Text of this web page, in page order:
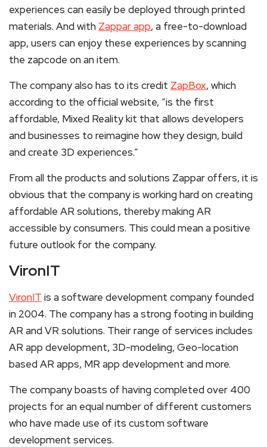
experiences can easily be deployed through printed
materials. And with Zappar app, a free-to-download
app, users can enjoy these experiences by scanning
the zapcode on an item.
The company also has to its credit ZapBox, which
according to the official website, “is the first
affordable, Mixed Reality kit that allows developers
and businesses to reimagine how they design, build
and create 3D experiences.”
From all the products and solutions Zappar offers, it is
obvious that the company is working hard on creating
affordable AR solutions, thereby making AR
accessible by consumers. This could mean a positive
future outlook for the company.
VironIT
VironIT is a software development company founded
in 2004. The company has a strong footing in building
AR and VR solutions. Their range of services includes
AR app development, 3D-modeling, Geo-location
based AR apps, MR app development and more.
The company boasts of having completed over 400
projects for an equal number of different customers
who have made use of its custom software
development services.